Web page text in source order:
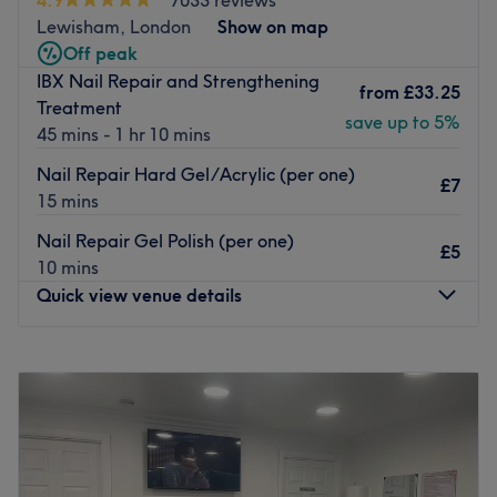
experience under their belt.
What we like about the venue:
Atmosphere: Calm and friendly.
Specialises in: Nail services.
Go to venue
Lewisham, London
Show on map
Off peak
IBX Nail Repair and Strengthening
Treatment
45 mins - 1 hr 10 mins
from £33.25
save up to 5%
Nail Repair Hard Gel/Acrylic (per one)
15 mins
£7
Nail Repair Gel Polish (per one)
10 mins
£5
Quick view venue details
8:00PM
Wednesday
10:00AM
Thursday
10:00
Saturday
10:00 AM 8:00
PM